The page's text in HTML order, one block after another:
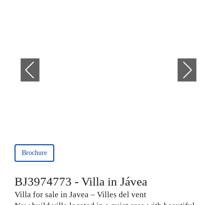
Brochure
BJ3974773 - Villa in Jávea
Villa for sale in Javea – Villes del vent